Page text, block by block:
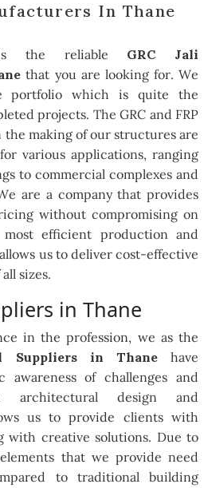
In Thane
the reliable GRC Jali
that you are looking for. We
portfolio which is quite the
projects. The GRC and FRP
the making of our structures are
various applications, ranging
to commercial complexes and
are a company that provides
without compromising on
efficient production and
us to deliver cost-effective
sizes.
in Thane
in the profession, we as the
Suppliers in Thanehave
awareness of challenges and
architectural design and
us to provide clients with
with creative solutions. Due to
that we provide need
to traditional building